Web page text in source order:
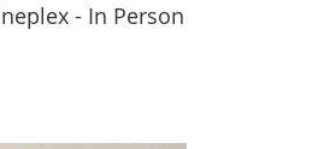
- In Person